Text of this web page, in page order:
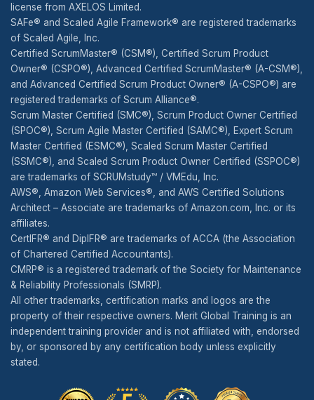
license from AXELOS Limited.
SAFe® and Scaled Agile Framework® are registered trademarks
of Scaled Agile, Inc.
Certified ScrumMaster® (CSM®), Certified Scrum Product
Owner® (CSPO®), Advanced Certified ScrumMaster® (A-CSM®),
and Advanced Certified Scrum Product Owner® (A-CSPO®) are
registered trademarks of Scrum Alliance®.
Scrum Master Certified (SMC®), Scrum Product Owner Certified
(SPOC®), Scrum Agile Master Certified (SAMC®), Expert Scrum
Master Certified (ESMC®), Scaled Scrum Master Certified
(SSMC®), and Scaled Scrum Product Owner Certified (SSPOC®)
are trademarks of SCRUMstudy™ / VMEdu, Inc.
AWS®, Amazon Web Services®, and AWS Certified Solutions
Architect – Associate are trademarks of Amazon.com, Inc. or its
affiliates.
CertIFR® and DipIFR® are trademarks of ACCA (the Association
of Chartered Certified Accountants).
CMRP® is a registered trademark of the Society for Maintenance
& Reliability Professionals (SMRP).
All other trademarks, certification marks and logos are the
property of their respective owners. Merit Global Training is an
independent training provider and is not affiliated with, endorsed
by, or sponsored by any certification body unless explicitly
stated.